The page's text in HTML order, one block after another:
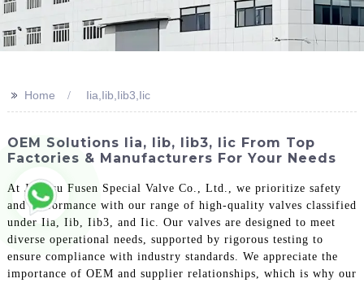
>> Home Iia,Iib,Iib3,Iic
OEM Solutions Iia, Iib, Iib3, Iic From Top
Factories & Manufacturers For Your Needs
At Jiangsu Fusen Special Valve Co., Ltd., we prioritize safety
and performance with our range of high-quality valves classified
under Iia, Iib, Iib3, and Iic. Our valves are designed to meet
diverse operational needs, supported by rigorous testing to
ensure compliance with industry standards. We appreciate the
importance of OEM and supplier relationships, which is why our